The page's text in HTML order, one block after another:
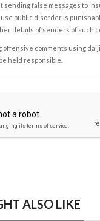
sending false messages to
public disorder is
details of senders of such
offensive comments using
held responsible.
ALSO LIKE